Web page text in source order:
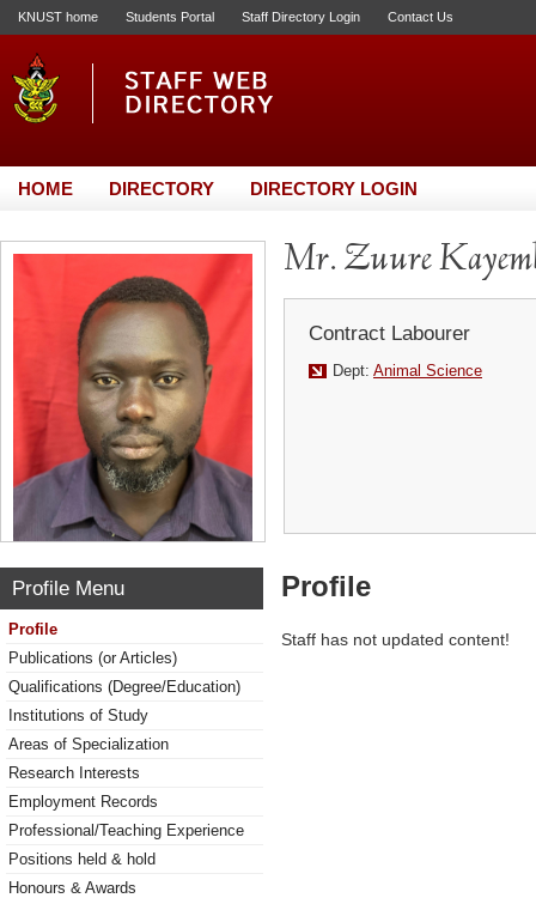
KNUST home Students Portal Staff Directory Login Contact Us
HOME DIRECTORY DIRECTORY LOGIN
Mr. Zuure
Contract Labourer
Dept: Animal Science
Profile Menu
Profile
Publications (or Articles)
Qualifications (Degree/Education)
Institutions of Study
Areas of Specialization
Research Interests
Employment Records
Professional/Teaching Experience
Positions held & hold
Honours & Awards
Profile
Staff has not updated content!